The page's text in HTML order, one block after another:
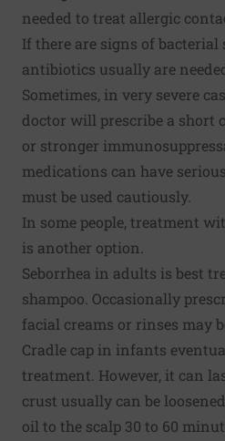
needed to treat allergic
If there are signs of
antibiotics usually are
Sometimes, in very severe
doctor will prescribe a short
or stronger
medications can have
must be used cautiously.
In some people, treatment
is another option.
Seborrhea in adults is best
shampoo. Occasionally
facial creams or rinses may
Cradle cap in infants
treatment. However, it can
crust usually can be
oil to the scalp 30 to 60